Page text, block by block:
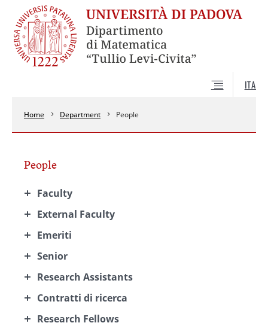
ITA
Home Department People
People
Faculty
External Faculty
Emeriti
Senior
Research Assistants
Contratti di ricerca
Research Fellows